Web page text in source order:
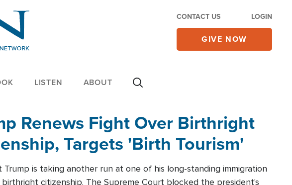
CONTACT US LOGIN
GIVE NOW
LISTEN ABOUT
Renews Fight Over Birthright
Targets 'Birth Tourism'
Trump is taking another run at one of his long-standing immigration
birthright citizenship. The Supreme Court blocked the president's